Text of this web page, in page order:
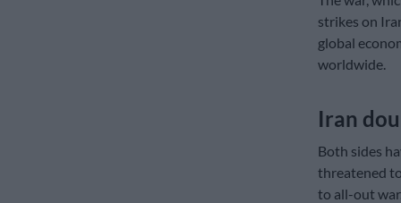
strikes on
global
worldwide.
Iran
Both sides
threatened
to all-out